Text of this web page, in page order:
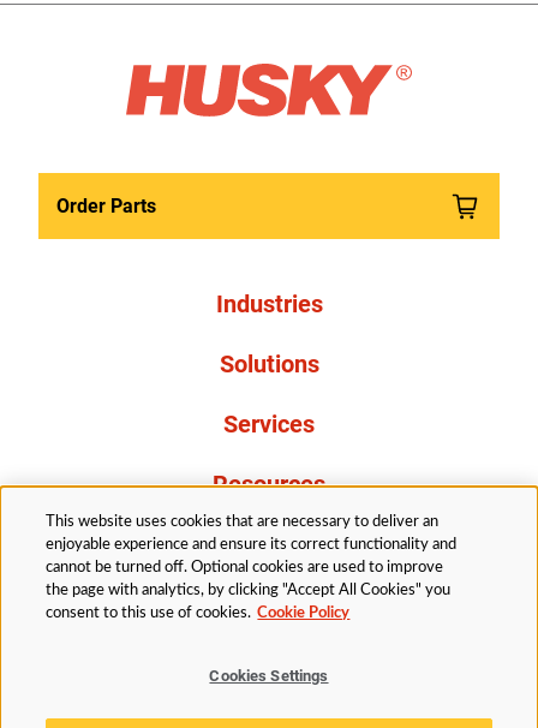
Order Parts
Industries
Solutions
Services
Resources
About Us
This website uses cookies that are necessary to deliver an
enjoyable experience and ensure its correct functionality and
cannot be turned off. Optional cookies are used to improve
the page with analytics, by clicking "Accept All Cookies" you
consent to this use of cookies. Cookie Policy
Cookies Settings